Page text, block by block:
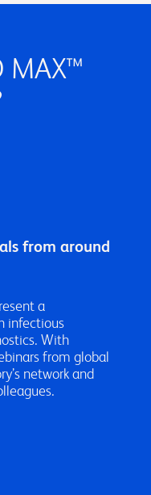
MAX™
from around
a
infectious
With
from global
network and